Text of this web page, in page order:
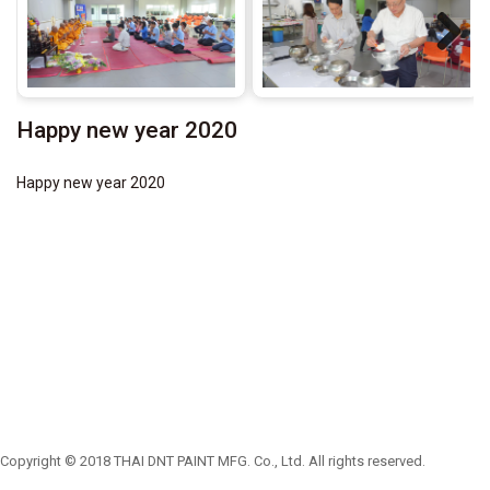
Next
Happy new year 2020
Happy new year 2020
Copyright © 2018 THAI DNT PAINT MFG. Co., Ltd. All rights reserved.